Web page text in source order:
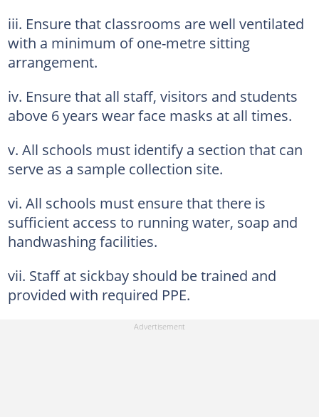
iii. Ensure that classrooms are well ventilated
with a minimum of one-metre sitting
arrangement.
iv. Ensure that all staff, visitors and students
above 6 years wear face masks at all times.
v. All schools must identify a section that can
serve as a sample collection site.
vi. All schools must ensure that there is
sufficient access to running water, soap and
handwashing facilities.
vii. Staff at sickbay should be trained and
provided with required PPE.